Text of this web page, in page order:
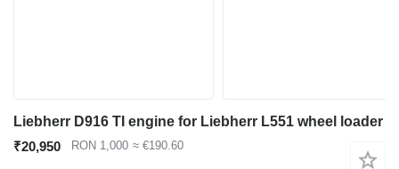
Liebherr D916 TI engine for Liebherr L551 wheel loader
₹20,950
RON 1,000 ≈ €190.60